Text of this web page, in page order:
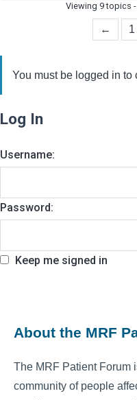
Viewing 9 topics
← 1
You must be logged in to
Log In
Username:
Password:
Keep me signed in
About the MRF
The MRF Patient Forum
community of people